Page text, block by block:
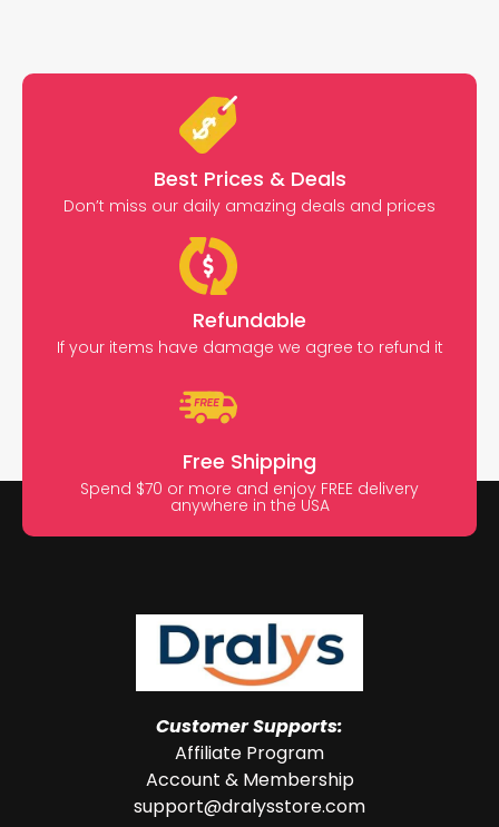
Best Prices & Deals
Don’t miss our daily amazing deals and prices
Refundable
If your items have damage we agree to refund it
Free Shipping
Spend $70 or more and enjoy FREE delivery
anywhere in the USA
Customer Supports:
Affiliate Program
Account & Membership
support@dralysstore.com